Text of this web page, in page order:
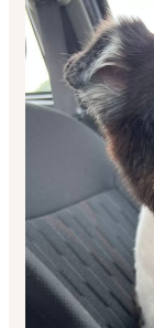
on
Life
Cycle